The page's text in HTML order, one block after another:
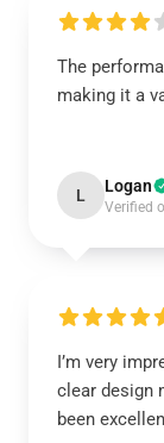
The
making it a
L Logan
Verified
I’m very
clear design
been